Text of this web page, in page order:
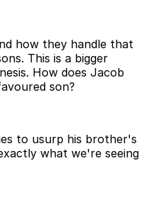
how they handle that
This is a bigger
How does Jacob
son?
to usurp his brother's
what we're seeing